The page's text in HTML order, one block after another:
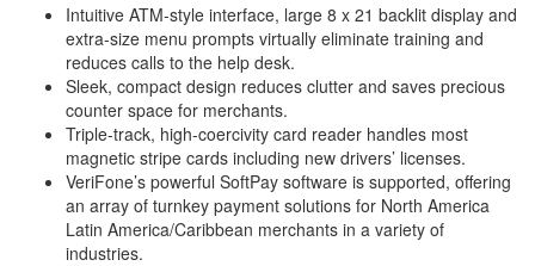
Intuitive ATM-style interface, large 8 x 21 backlit display and
extra-size menu prompts virtually eliminate training and
reduces calls to the help desk.
Sleek, compact design reduces clutter and saves precious
counter space for merchants.
Triple-track, high-coercivity card reader handles most
magnetic stripe cards including new drivers’ licenses.
VeriFone’s powerful SoftPay software is supported, offering
an array of turnkey payment solutions for North America
Latin America/Caribbean merchants in a variety of
industries.